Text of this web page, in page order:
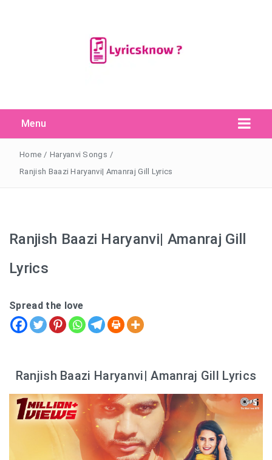
Menu
Search
for:
Search Button
Home / Haryanvi Songs /
Ranjish Baazi Haryanvi| Amanraj Gill Lyrics
Ranjish Baazi Haryanvi| Amanraj Gill
Lyrics
Spread the love
Ranjish Baazi Haryanvi| Amanraj Gill Lyrics